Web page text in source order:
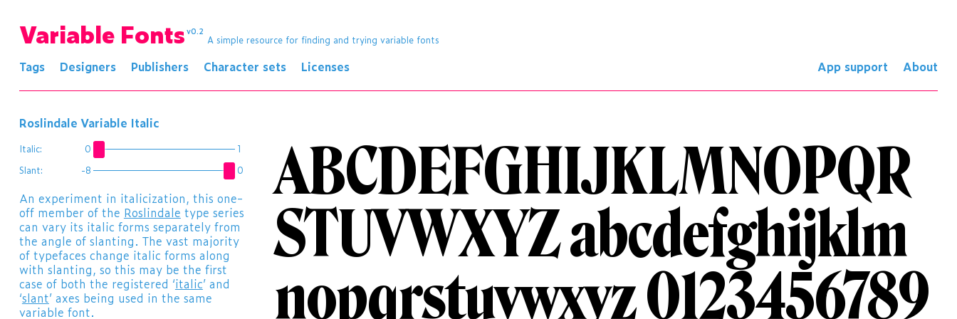
Variable Fonts v0.2
A simple resource for finding and trying variable fonts
Tags Designers Publishers Character sets Licenses App support About
Roslindale Variable Italic
ABCDEFGHIJKLMNOPQR
STUVWXYZabcdefghijklm
nopqrstuvwxyz 0123456789
Italic: 0
1
Slant:
-8 0
​An experiment in italicization, this one-
off member of the Roslindale type series
can vary its italic forms separately from
the angle of slanting. The vast majority
of typefaces change italic forms along
with slanting, so this may be the first
case of both the registered ‘italic’ and
‘slant’ axes being used in the same
variable font.